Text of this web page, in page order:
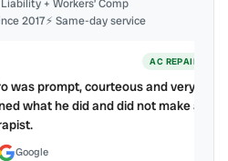
+ Workers’ Comp
2017⚡ Same-day service
AC REPAIR
was prompt, courteous and very
what he did and did not make a
Google